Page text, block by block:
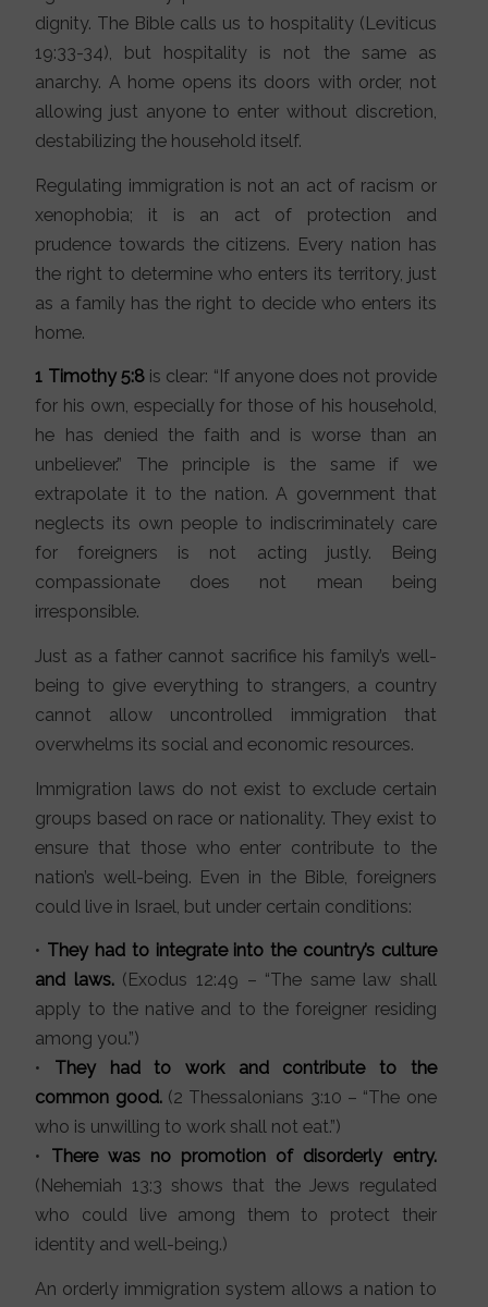
dignity. The Bible calls us to hospitality (Leviticus
19:33-34), but hospitality is not the same as
anarchy. A home opens its doors with order, not
allowing just anyone to enter without discretion,
destabilizing the household itself.
Regulating immigration is not an act of racism or
xenophobia; it is an act of protection and
prudence towards the citizens. Every nation has
the right to determine who enters its territory, just
as a family has the right to decide who enters its
home.
1 Timothy 5:8is clear: “If anyone does not provide
for his own, especially for those of his household,
he has denied the faith and is worse than an
unbeliever.” The principle is the same if we
extrapolate it to the nation. A government that
neglects its own people to indiscriminately care
for foreigners is not acting justly. Being
compassionate does not mean being
irresponsible.
Just as a father cannot sacrifice his family’s well-
being to give everything to strangers, a country
cannot allow uncontrolled immigration that
overwhelms its social and economic resources.
Immigration laws do not exist to exclude certain
groups based on race or nationality. They exist to
ensure that those who enter contribute to the
nation’s well-being. Even in the Bible, foreigners
could live in Israel, but under certain conditions:
• They had to integrate into the country’s culture
and laws.(Exodus 12:49 – “The same law shall
apply to the native and to the foreigner residing
among you.”)
• They had to work and contribute to the
common good.(2 Thessalonians 3:10 – “The one
who is unwilling to work shall not eat.”)
• There was no promotion of disorderly entry.
(Nehemiah 13:3 shows that the Jews regulated
who could live among them to protect their
identity and well-being.)
An orderly immigration system allows a nation to